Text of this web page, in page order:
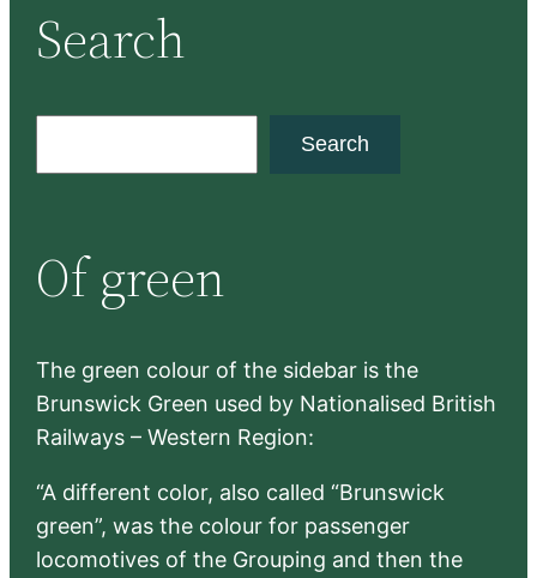
Search
c
h
Search
Of green
The green colour of the sidebar is the
Brunswick Green used by Nationalised British
Railways – Western Region:
“A different color, also called “Brunswick
green”, was the colour for passenger
locomotives of the Grouping and then the